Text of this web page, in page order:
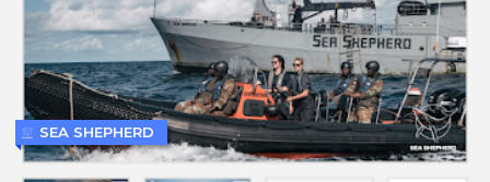
SEA SHEPHERD